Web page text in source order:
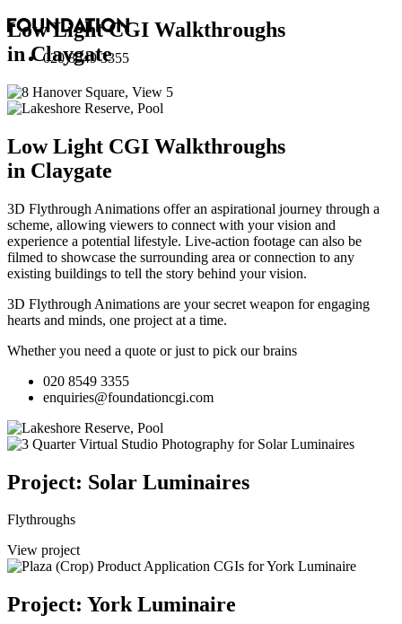
020 8549 3355
Low Light CGI Walkthroughs
in Claygate
Low Light CGI Walkthroughs
in Claygate
3D Flythrough Animations offer an aspirational journey through a
scheme, allowing viewers to connect with your vision and
experience a potential lifestyle. Live-action footage can also be
filmed to showcase the surrounding area or connection to any
existing buildings to tell the story behind your vision.
3D Flythrough Animations are your secret weapon for engaging
hearts and minds, one project at a time.
Whether you need a quote or just to pick our brains
020 8549 3355
enquiries@foundationcgi.com
Project: Solar Luminaires
Flythroughs
View project
Project: York Luminaire